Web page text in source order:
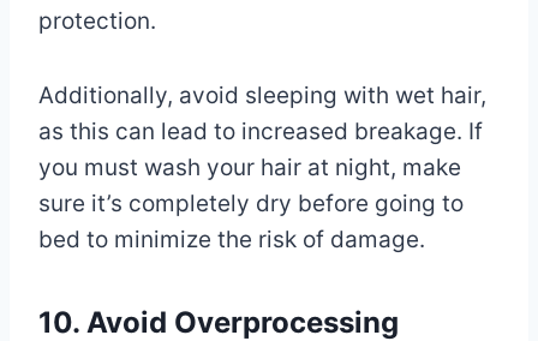
protection.
Additionally, avoid sleeping with wet hair,
as this can lead to increased breakage. If
you must wash your hair at night, make
sure it’s completely dry before going to
bed to minimize the risk of damage.
10. Avoid Overprocessing